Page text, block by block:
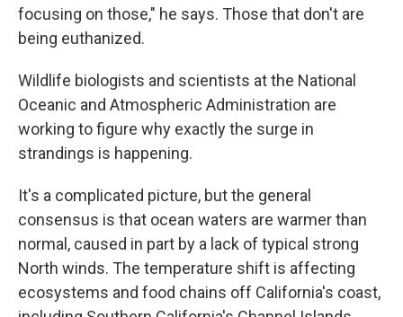
focusing on those," he says. Those that don't are
being euthanized.
Wildlife biologists and scientists at the National
Oceanic and Atmospheric Administration are
working to figure why exactly the surge in
strandings is happening.
It's a complicated picture, but the general
consensus is that ocean waters are warmer than
normal, caused in part by a lack of typical strong
North winds. The temperature shift is affecting
ecosystems and food chains off California's coast,